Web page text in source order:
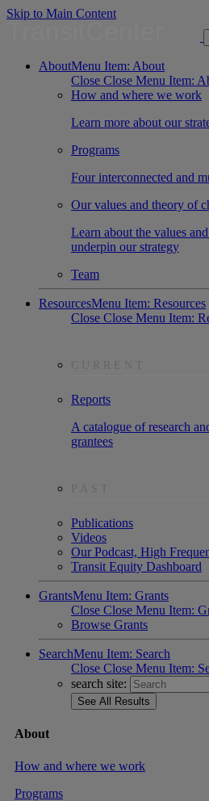
Skip to Main Content
AboutMenu Item: About
Close Close Menu Item:
How and where we work
Learn more about our
Programs
Four interconnected and
Our values and theory of
Learn about the values
underpin our strategy
Team
ResourcesMenu Item: Resources
Close Close Menu Item:
Reports
A catalogue of research
grantees
Publications
Videos
Our Podcast, High
Transit Equity Dashboard
GrantsMenu Item: Grants
Close Close Menu Item:
Browse Grants
SearchMenu Item: Search
Close Close Menu Item:
search site:
About
How and where we work
Programs